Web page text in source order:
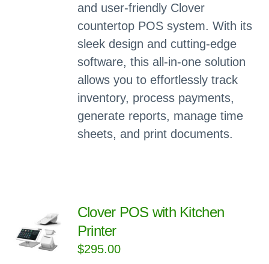
and user-friendly Clover
countertop POS system. With its
sleek design and cutting-edge
software, this all-in-one solution
allows you to effortlessly track
inventory, process payments,
generate reports, manage time
sheets, and print documents.
Clover POS with Kitchen
Printer
$295.00